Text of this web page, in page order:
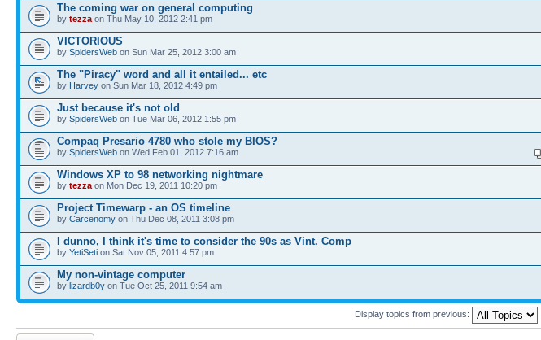
The coming war on general computing
by tezza on Thu May 10, 2012 2:41 pm
VICTORIOUS
by SpidersWeb on Sun Mar 25, 2012 3:00 am
The "Piracy" word and all it entailed... etc
by Harvey on Sun Mar 18, 2012 4:49 pm
Just because it's not old
by SpidersWeb on Tue Mar 06, 2012 1:55 pm
Compaq Presario 4780 who stole my BIOS?
by SpidersWeb on Wed Feb 01, 2012 7:16 am
Windows XP to 98 networking nightmare
by tezza on Mon Dec 19, 2011 10:20 pm
Project Timewarp - an OS timeline
by Carcenomy on Thu Dec 08, 2011 3:08 pm
I dunno, I think it's time to consider the 90s as Vint. Comp
by YetiSeti on Sat Nov 05, 2011 4:57 pm
My non-vintage computer
by lizardb0y on Tue Oct 25, 2011 9:54 am
Display topics from previous:
Post a new topic